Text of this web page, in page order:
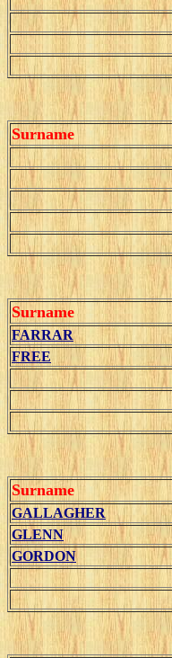
Surname
Surname
FARRAR
FREE
Surname
GALLAGHER
GLENN
GORDON